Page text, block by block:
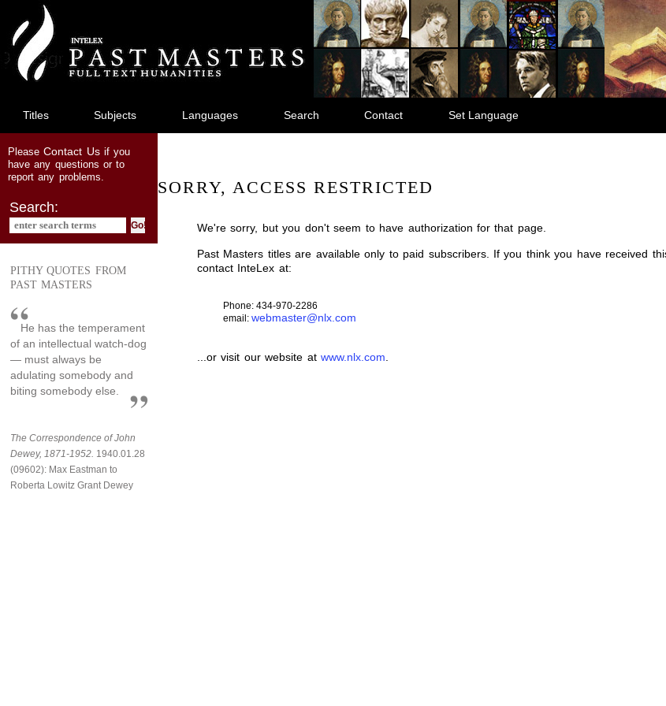
main
content
Titles Subjects Languages Search Contact Set Language
PleaseContact Usif you
have any questions or to
report any problems.
Search:
PITHY QUOTES FROM
PAST MASTERS
He has the temperament
of an intellectual watch-dog
— must always be
adulating somebody and
biting somebody else.
The Correspondence of John
Dewey, 1871-1952. 1940.01.28
(09602): Max Eastman to
Roberta Lowitz Grant Dewey
SORRY, ACCESS RESTRICTED
We're sorry, but you don't seem to have authorization for that page.
Past Masters titles are available only to paid subscribers. If you think you have received
contact InteLex at:
Phone: 434-970-2286
email: webmaster@nlx.com
...or visit our website atwww.nlx.com